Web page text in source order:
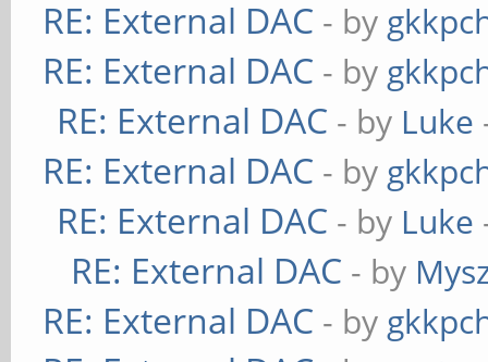
RE: External DAC - by
RE: External DAC - by
RE: External DAC - by Luke
RE: External DAC - by
RE: External DAC - by Luke
RE: External DAC - by
RE: External DAC - by